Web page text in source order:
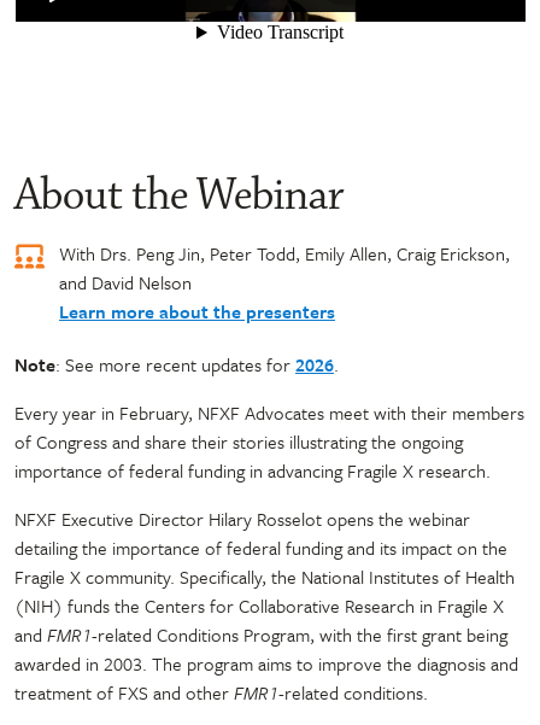
About the Webinar
With Drs. Peng Jin, Peter Todd, Emily Allen, Craig Erickson,
and David Nelson
Learn more about the presenters
Note: See more recent updates for2026.
Every year in February, NFXF Advocates meet with their members
of Congress and share their stories illustrating the ongoing
importance of federal funding in advancing Fragile X research.
NFXF Executive Director Hilary Rosselot opens the webinar
detailing the importance of federal funding and its impact on the
Fragile X community. Specifically, the National Institutes of Health
(NIH) funds the Centers for Collaborative Research in Fragile X
and FMR1-related Conditions Program, with the first grant being
awarded in 2003. The program aims to improve the diagnosis and
treatment of FXS and otherFMR1-related conditions.